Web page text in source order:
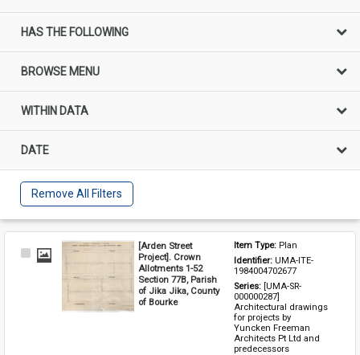
HAS THE FOLLOWING
BROWSE MENU
WITHIN DATA
DATE
Remove All Filters
Select
[Arden Street
Project]. Crown
Allotments 1-52
Section 77B, Parish
of Jika Jika, County
of Bourke
Item Type: Plan
Identifier: UMA-ITE-
1984004702677
Series: [UMA-SR-
000000287]
Architectural drawings
for projects by
Yuncken Freeman
Architects Pt Ltd and
predecessors